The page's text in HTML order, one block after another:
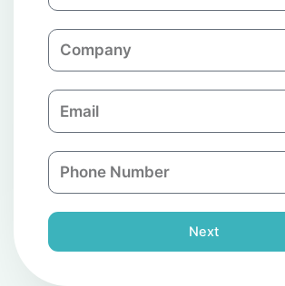
eC
o
a
n
E
m
i
l
P
h
e
Next